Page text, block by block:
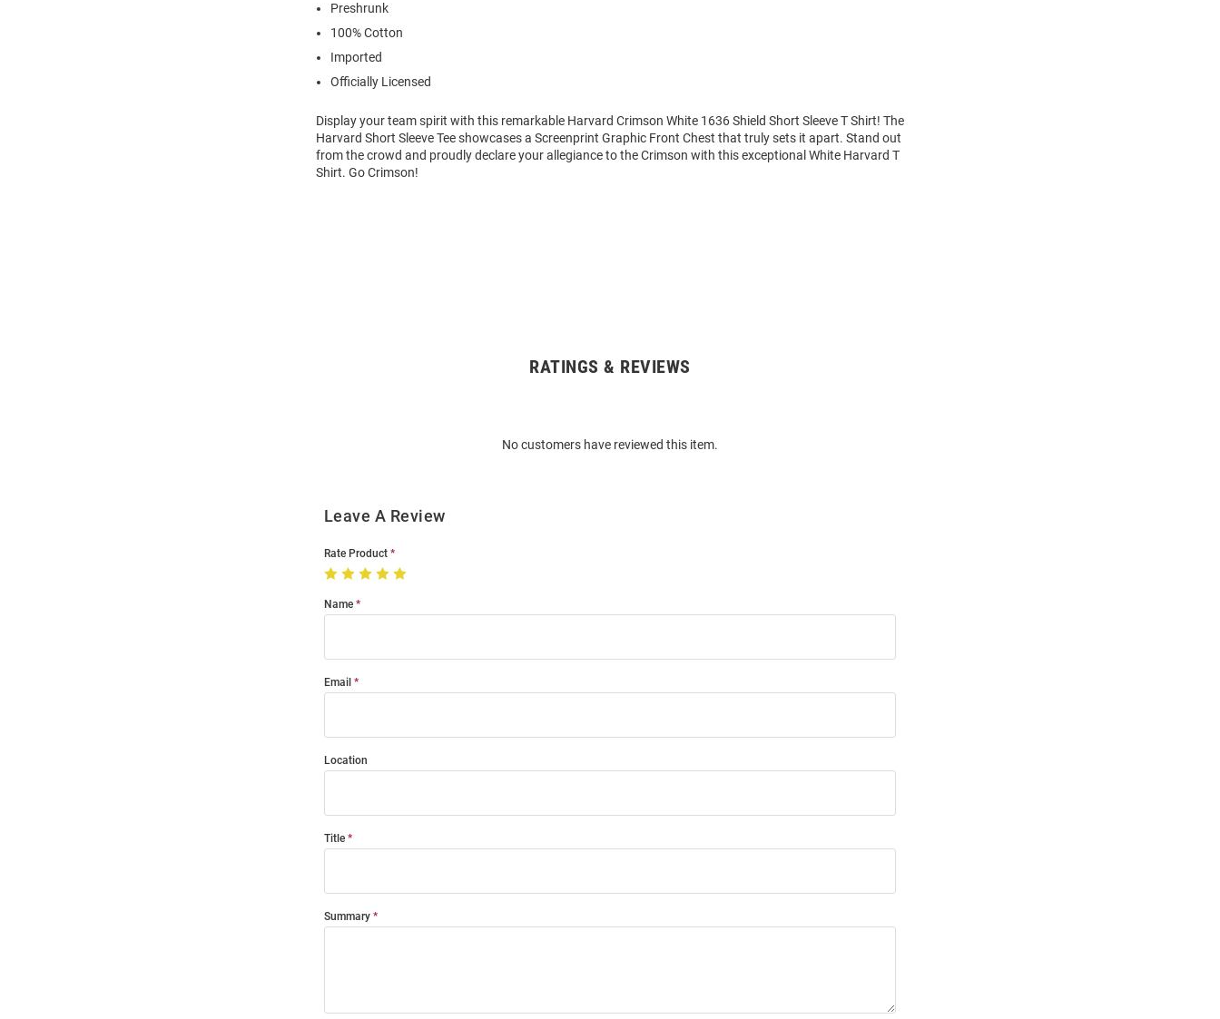
Preshrunk
100% Cotton
Imported
Officially Licensed
Display your team spirit with this remarkable Harvard Crimson White 1636 Shield Short Sleeve T Shirt! The
Harvard Short Sleeve Tee showcases a Screenprint Graphic Front Chest that truly sets it apart. Stand out
from the crowd and proudly declare your allegiance to the Crimson with this exceptional White Harvard T
Shirt. Go Crimson!
RATINGS & REVIEWS
No customers have reviewed this item.
Leave A Review
Rate Product
Name
Email
Location
Title
Summary